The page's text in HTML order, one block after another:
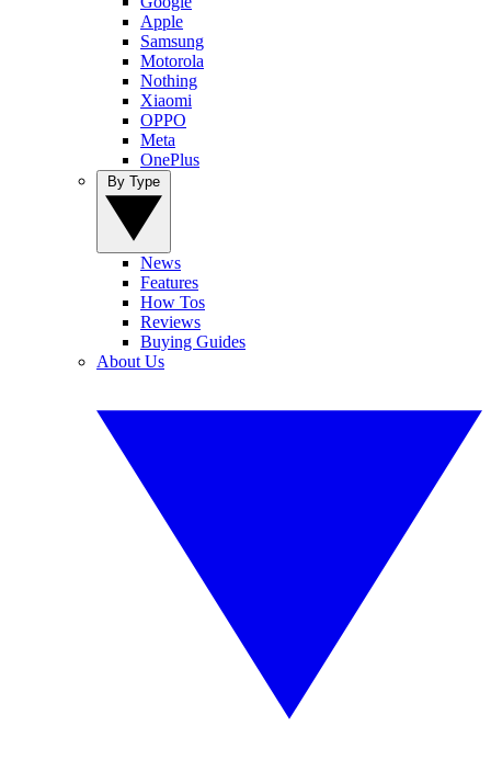
Apple
Samsung
Motorola
Nothing
Xiaomi
OPPO
Meta
OnePlus
News
Features
How Tos
Reviews
Buying Guides
About Us